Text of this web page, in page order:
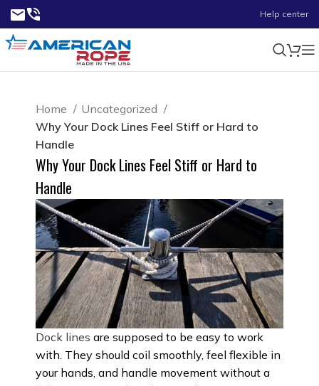
Help center
Home
Uncategorized
Why Your Dock Lines Feel Stiff or Hard to
Handle
Why Your Dock Lines Feel Stiff or Hard to
Handle
Dock lines are supposed to be easy to work
with. They should coil smoothly, feel flexible in
your hands, and handle movement without a